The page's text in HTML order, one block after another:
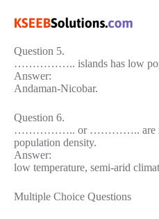
Question 5.
…………….. islands has low
Answer:
Andaman-Nicobar.
Question 6.
…………….. or ………….. are
population density.
Answer:
low temperature, semi-arid
Multiple Choice Questions